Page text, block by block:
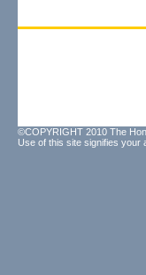
©COPYRIGHT 2010 The
Use of this site signifies your